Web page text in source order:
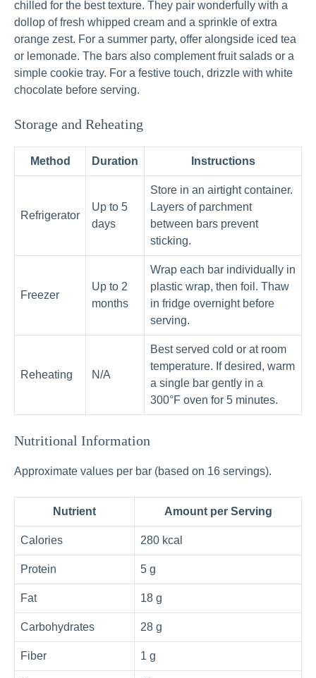
chilled for the best texture. They pair wonderfully with a
dollop of fresh whipped cream and a sprinkle of extra
orange zest. For a summer party, offer alongside iced tea
or lemonade. The bars also complement fruit salads or a
simple cookie tray. For a festive touch, drizzle with white
chocolate before serving.
Storage and Reheating
Method Duration Instructions
Refrigerator
Up to 5
days
Store in an airtight container.
Layers of parchment
between bars prevent
sticking.
Freezer
Up to 2
months
Wrap each bar individually in
plastic wrap, then foil. Thaw
in fridge overnight before
serving.
Reheating N/A
Best served cold or at room
temperature. If desired, warm
a single bar gently in a
300°F oven for 5 minutes.
Nutritional Information
Approximate values per bar (based on 16 servings).
Nutrient Amount per Serving
Calories 280 kcal
Protein 5 g
Fat 18 g
Carbohydrates 28 g
Fiber 1 g